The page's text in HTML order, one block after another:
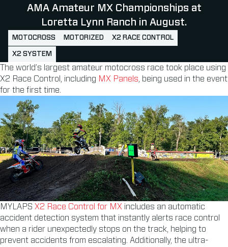
AMA Amateur MX Championships at
Loretta Lynn Ranch in August.
MOTOCROSS MOTORIZED X2 RACE CONTROL
X2 SYSTEM
The world’s largest amateur motocross race took place using
X2 Race Control, including MX Panels , being used in the event
for the first time.
MYLAPS X2 Race Control for MX includes an automatic
accident detection system that instantly alerts race control
when a rider unexpectedly stops on the track, helping to
prevent accidents from escalating. Additionally, the ultra-